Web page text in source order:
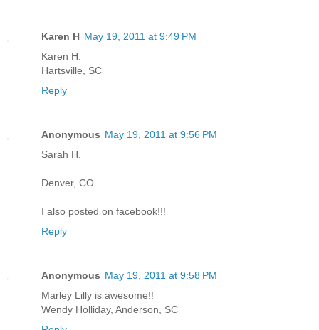
Karen H May 19, 2011 at 9:49 PM
Karen H.
Hartsville, SC
Reply
Anonymous May 19, 2011 at 9:56 PM
Sarah H.
Denver, CO
I also posted on facebook!!!
Reply
Anonymous May 19, 2011 at 9:58 PM
Marley Lilly is awesome!!
Wendy Holliday, Anderson, SC